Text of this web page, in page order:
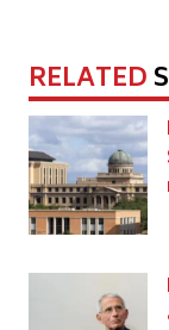
RELATED